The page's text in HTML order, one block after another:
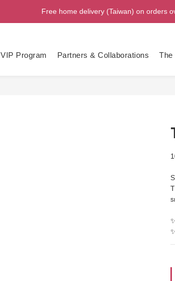
Welcome! Enjoy 100 ntd credit when you
Free home delivery (Taiwan) on orders
VIP Program Partners & Collaborations The